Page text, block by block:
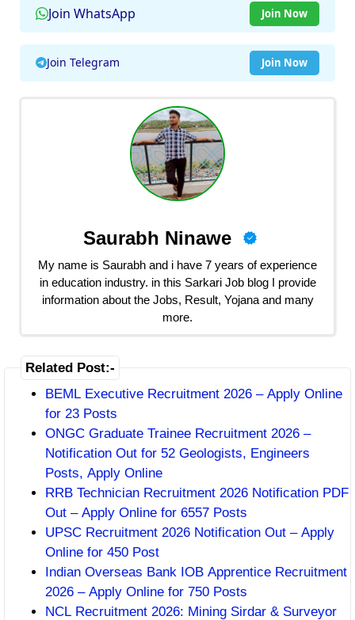
Join WhatsApp Join Now
Join Telegram Join Now
Saurabh Ninawe
My name is Saurabh and i have 7 years of experience
in education industry. in this Sarkari Job blog I provide
information about the Jobs, Result, Yojana and many
more.
Related Post:-
BEML Executive Recruitment 2026 – Apply Online
for 23 Posts
ONGC Graduate Trainee Recruitment 2026 –
Notification Out for 52 Geologists, Engineers
Posts, Apply Online
RRB Technician Recruitment 2026 Notification PDF
Out – Apply Online for 6557 Posts
UPSC Recruitment 2026 Notification Out – Apply
Online for 450 Post
Indian Overseas Bank IOB Apprentice Recruitment
2026 – Apply Online for 750 Posts
NCL Recruitment 2026: Mining Sirdar & Surveyor